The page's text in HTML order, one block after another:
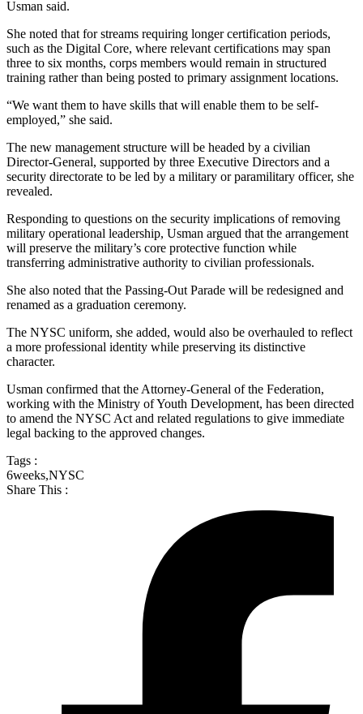
Usman said.
She noted that for streams requiring longer certification periods,
such as the Digital Core, where relevant certifications may span
three to six months, corps members would remain in structured
training rather than being posted to primary assignment locations.
“We want them to have skills that will enable them to be self-
employed,” she said.
The new management structure will be headed by a civilian
Director-General, supported by three Executive Directors and a
security directorate to be led by a military or paramilitary officer, she
revealed.
Responding to questions on the security implications of removing
military operational leadership, Usman argued that the arrangement
will preserve the military’s core protective function while
transferring administrative authority to civilian professionals.
She also noted that the Passing-Out Parade will be redesigned and
renamed as a graduation ceremony.
The NYSC uniform, she added, would also be overhauled to reflect
a more professional identity while preserving its distinctive
character.
Usman confirmed that the Attorney-General of the Federation,
working with the Ministry of Youth Development, has been directed
to amend the NYSC Act and related regulations to give immediate
legal backing to the approved changes.
Tags :
6weeks,NYSC
Share This :